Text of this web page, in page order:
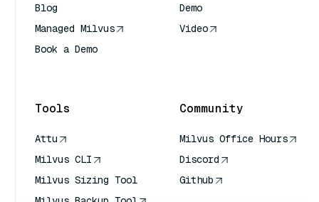
Blog
Managed Milvus
Book a Demo
Demo
Video
Tools
Attu
Milvus CLI
Milvus Sizing Tool
Community
Milvus Office Hours
Discord
Github